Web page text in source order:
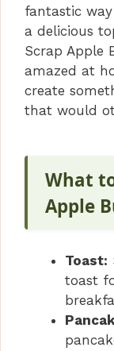
fantastic
a delicious
Scrap Apple
amazed at
create
that would
What
Apple
Toast:
toast